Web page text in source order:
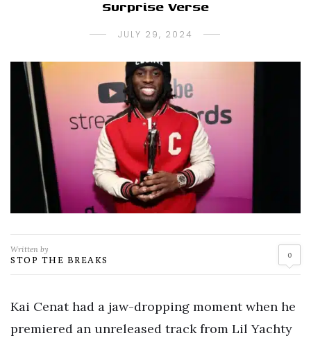
Surprise Verse
JULY 29, 2024
Written by
STOP THE BREAKS 0
Kai Cenat had a jaw-dropping moment when he
premiered an unreleased track from Lil Yachty